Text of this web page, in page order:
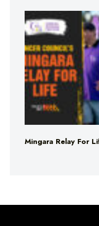
Mingara Relay For